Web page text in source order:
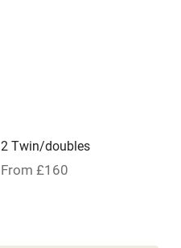
2 Twin/doubles
From £160